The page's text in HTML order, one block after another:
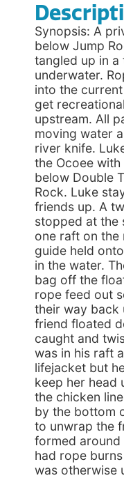
Synopsis: A
below Jump
tangled up in
underwater.
into the
get
upstream. All
moving water
river knife.
the Ocoee
below Double
Rock. Luke
friends up. A
stopped at the
one raft on the
guide held
in the water.
bag off the
rope feed out
their way back
friend floated
caught and
was in his raft
lifejacket but
keep her head
the chicken
by the bottom
to unwrap the
formed around
had rope
was otherwise